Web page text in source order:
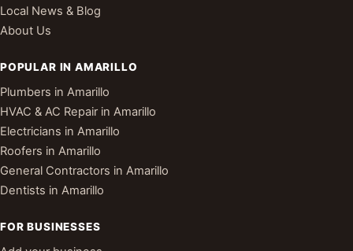
Local News & Blog
About Us
POPULAR IN AMARILLO
Plumbers in Amarillo
HVAC & AC Repair in Amarillo
Electricians in Amarillo
Roofers in Amarillo
General Contractors in Amarillo
Dentists in Amarillo
FOR BUSINESSES